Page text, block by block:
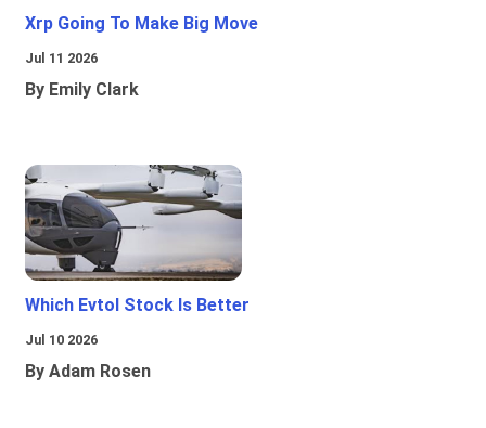
Xrp Going To Make Big Move
Jul 11 2026
By Emily Clark
Which Evtol Stock Is Better
Jul 10 2026
By Adam Rosen